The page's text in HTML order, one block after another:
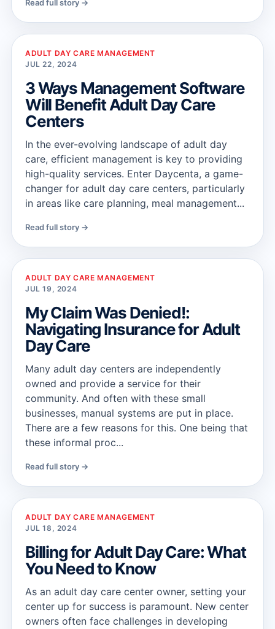
Read full story →
ADULT DAY CARE MANAGEMENT
JUL 22, 2024
3 Ways Management Software
Will Benefit Adult Day Care
Centers
In the ever-evolving landscape of adult day
care, efficient management is key to providing
high-quality services. Enter Daycenta, a game-
changer for adult day care centers, particularly
in areas like care planning, meal management...
Read full story →
ADULT DAY CARE MANAGEMENT
JUL 19, 2024
My Claim Was Denied!:
Navigating Insurance for Adult
Day Care
Many adult day centers are independently
owned and provide a service for their
community. And often with these small
businesses, manual systems are put in place.
There are a few reasons for this. One being that
these informal proc...
Read full story →
ADULT DAY CARE MANAGEMENT
JUL 18, 2024
Billing for Adult Day Care: What
You Need to Know
As an adult day care center owner, setting your
center up for success is paramount. New center
owners often face challenges in developing